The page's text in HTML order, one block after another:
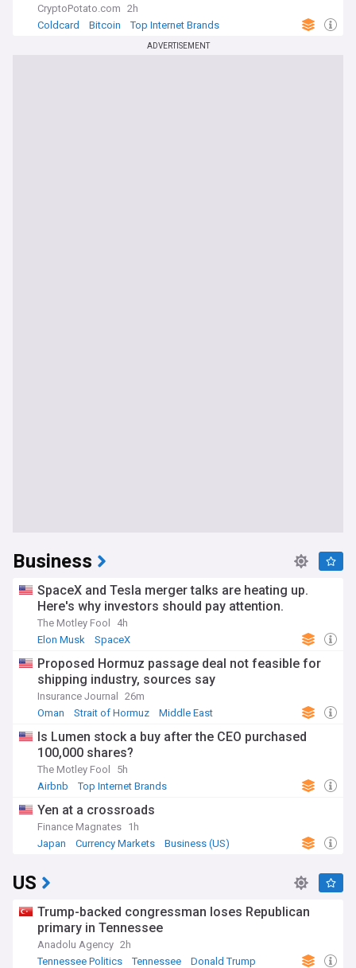
CryptoPotato.com 2h
Coldcard
Bitcoin Top Internet Brands
ADVERTISEMENT
Business
SpaceX and Tesla merger talks are heating up.
Here's why investors should pay attention.
The Motley Fool
4h
Elon Musk
SpaceX
Proposed Hormuz passage deal not feasible for
shipping industry, sources say
Insurance Journal
26m
Oman
Strait of Hormuz Middle East
Is Lumen stock a buy after the CEO purchased
100,000 shares?
The Motley Fool
5h
Airbnb
Top Internet Brands
Yen at a crossroads
Finance Magnates 1h
Japan
Currency Markets Business (US)
US
Trump-backed congressman loses Republican
primary in Tennessee
Anadolu Agency 2h
Tennessee Politics
Tennessee Donald Trump